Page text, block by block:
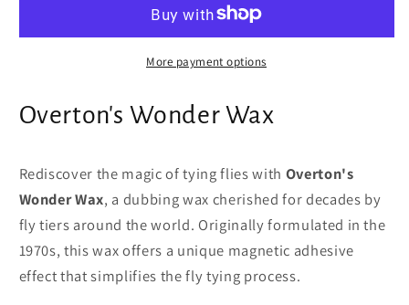
More payment options
Overton's Wonder Wax
Rediscover the magic of tying flies with Overton's
Wonder Wax, a dubbing wax cherished for decades by
fly tiers around the world. Originally formulated in the
1970s, this wax offers a unique magnetic adhesive
effect that simplifies the fly tying process.